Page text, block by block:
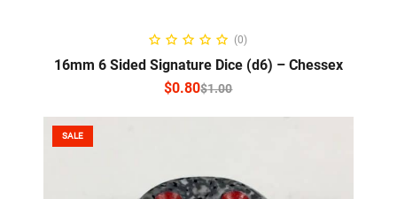
SELECT OPTIONS
(0)
16mm 6 Sided Signature Dice (d6) – Chessex
$1.00
$0.80
SALE